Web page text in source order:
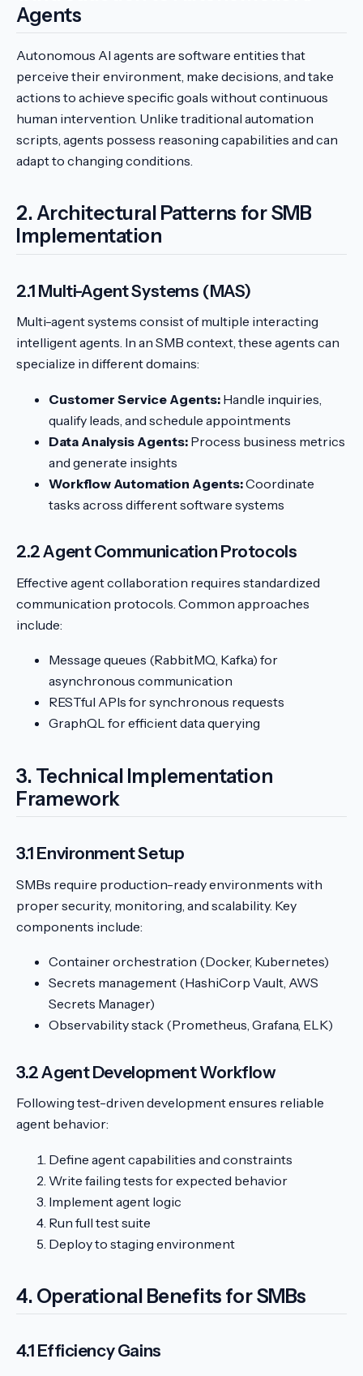
Agents
Autonomous AI agents are software entities that
perceive their environment, make decisions, and take
actions to achieve specific goals without continuous
human intervention. Unlike traditional automation
scripts, agents possess reasoning capabilities and can
adapt to changing conditions.
2. Architectural Patterns for SMB
Implementation
2.1 Multi-Agent Systems (MAS)
Multi-agent systems consist of multiple interacting
intelligent agents. In an SMB context, these agents can
specialize in different domains:
Customer Service Agents: Handle inquiries,
qualify leads, and schedule appointments
Data Analysis Agents: Process business metrics
and generate insights
Workflow Automation Agents:Coordinate
tasks across different software systems
2.2 Agent Communication Protocols
Effective agent collaboration requires standardized
communication protocols. Common approaches
include:
Message queues (RabbitMQ, Kafka) for
asynchronous communication
RESTful APIs for synchronous requests
GraphQL for efficient data querying
3. Technical Implementation
Framework
3.1 Environment Setup
SMBs require production-ready environments with
proper security, monitoring, and scalability. Key
components include:
Container orchestration (Docker, Kubernetes)
Secrets management (HashiCorp Vault, AWS
Secrets Manager)
Observability stack (Prometheus, Grafana, ELK)
3.2 Agent Development Workflow
Following test-driven development ensures reliable
agent behavior:
Define agent capabilities and constraints
Write failing tests for expected behavior
Implement agent logic
Run full test suite
Deploy to staging environment
4. Operational Benefits for SMBs
4.1 Efficiency Gains